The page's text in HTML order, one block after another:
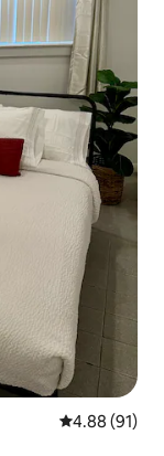
4.88 out of 5
4.88 (91)